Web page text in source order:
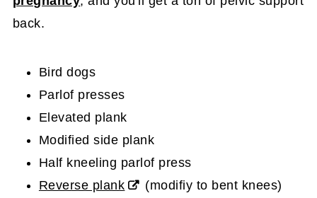
back.
Bird dogs
Parlof presses
Elevated plank
Modified side plank
Half kneeling parlof press
Reverse plank
(modifiy to bent knees)